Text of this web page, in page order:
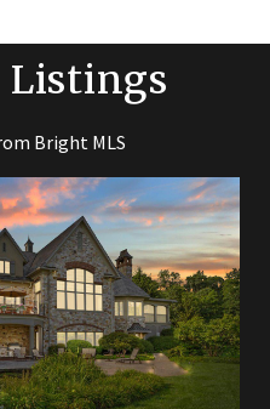
Listings
Bright MLS